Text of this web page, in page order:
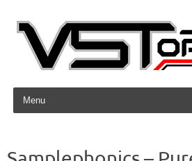
Skip to content